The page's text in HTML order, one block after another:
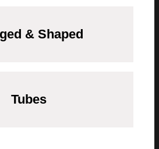
& Shaped
Tubes